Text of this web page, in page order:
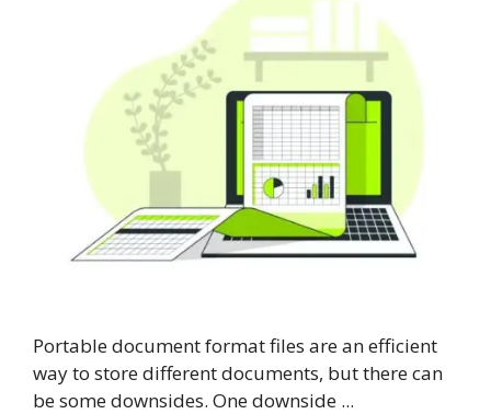
Portable document format files are an efficient
way to store different documents, but there can
be some downsides. One downside ...